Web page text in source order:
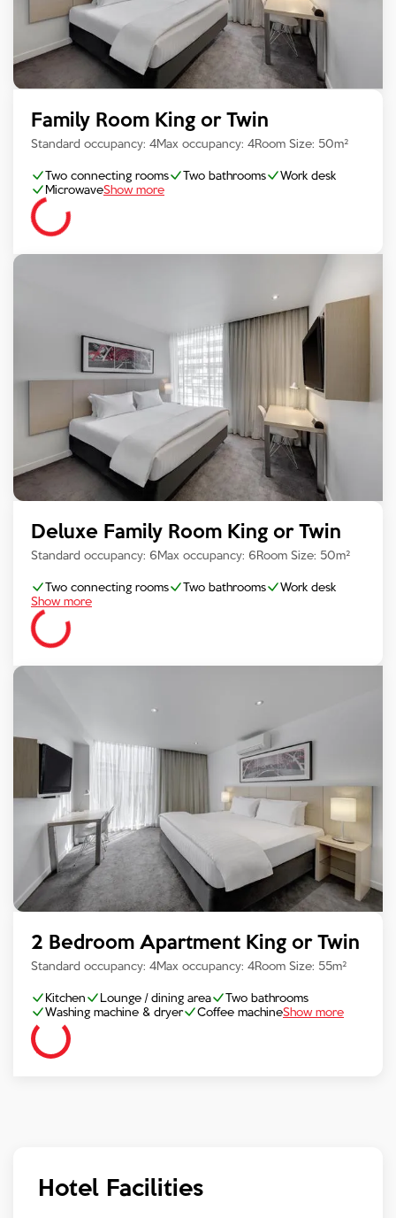
Family Room King or Twin
Standard occupancy: 4Max occupancy: 4Room Size: 50m²
Two connecting rooms Two bathrooms
Work desk
MicrowaveShow more
Deluxe Family Room King or Twin
Standard occupancy: 6Max occupancy: 6Room Size: 50m²
Two connecting rooms Two bathrooms
Work desk
Show more
2 Bedroom Apartment King or Twin
Standard occupancy: 4Max occupancy: 4Room Size: 55m²
Kitchen Lounge / dining area
Two bathrooms
Washing machine & dryer
Coffee machineShow more
Hotel Facilities